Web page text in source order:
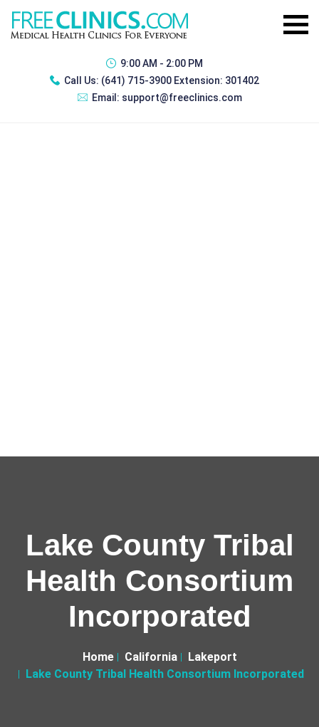
9:00 AM - 2:00 PM
Call Us: (641) 715-3900 Extension: 301402
Email: support@freeclinics.com
Lake County Tribal
Health Consortium
Incorporated
Home California
Lakeport
Lake County Tribal Health Consortium Incorporated